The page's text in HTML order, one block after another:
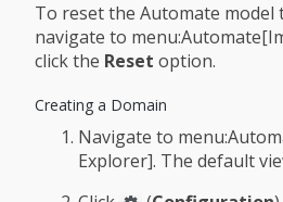
To reset the Automate
navigate to
click the Reset option.
Creating a Domain
Navigate to
Explorer]. The default